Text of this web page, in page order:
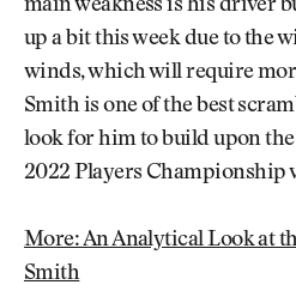
main weakness is his driver
up a bit this week due to the
winds, which will require
Smith is one of the best
look for him to build upon
2022 Players Championship
More: An Analytical Look at
Smith